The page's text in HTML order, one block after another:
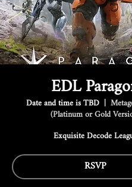
EDL
Date and time is TBD
  |
(Platinum or Gold
Exquisite Decode
RSVP